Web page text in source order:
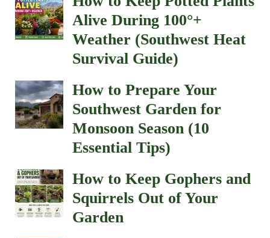
Alive During 100°+
Weather (Southwest Heat
Survival Guide)
How to Prepare Your
Southwest Garden for
Monsoon Season (10
Essential Tips)
How to Keep Gophers and
Squirrels Out of Your
Garden